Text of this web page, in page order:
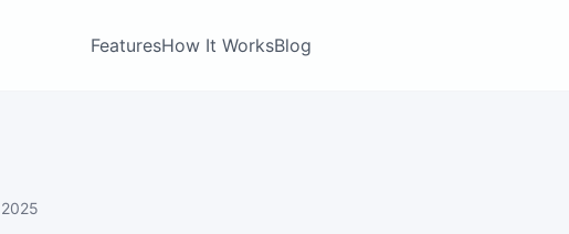
FeaturesHow It WorksBlog